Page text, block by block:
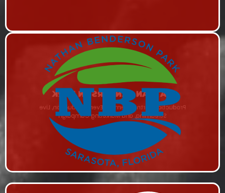
NATHAN BENDERSON PARK
Production Partner, Remote Event Production, Live
Streaming, and Marketing Campaign